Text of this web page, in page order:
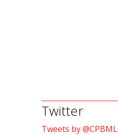
Twitter
Tweets by @CPBML